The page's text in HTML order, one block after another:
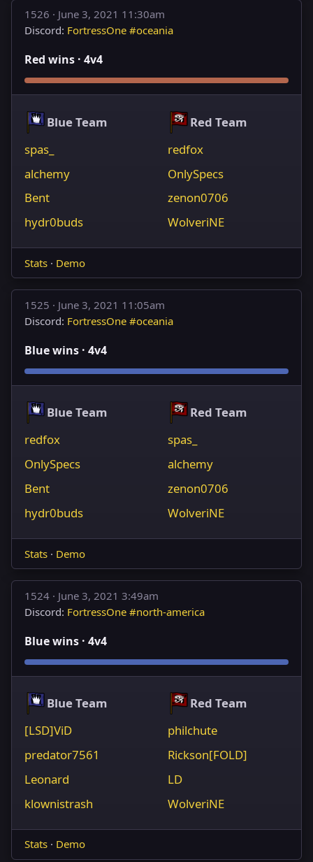
1526 · June 3, 2021 11:30am
Discord: FortressOne #oceania
Red wins · 4v4
Blue Team
spas_
alchemy
Bent
hydr0buds
Red Team
redfox
OnlySpecs
zenon0706
WolveriNE
Stats· Demo
1525 · June 3, 2021 11:05am
Discord: FortressOne #oceania
Blue wins · 4v4
Blue Team
redfox
OnlySpecs
Bent
hydr0buds
Red Team
spas_
alchemy
zenon0706
WolveriNE
Stats· Demo
1524 · June 3, 2021 3:49am
Discord: FortressOne #north-america
Blue wins · 4v4
Blue Team
[LSD]ViD
predator7561
Leonard
klownistrash
Red Team
philchute
Rickson[FOLD]
LD
WolveriNE
Stats· Demo